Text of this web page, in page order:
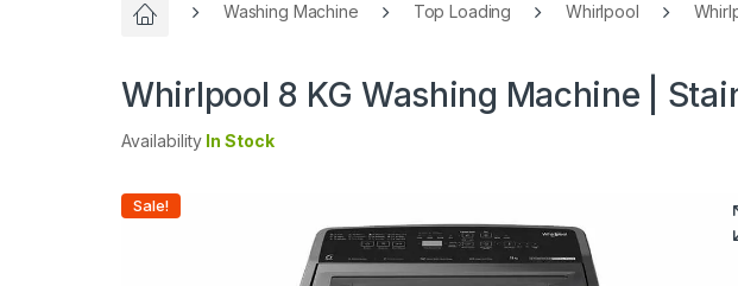
Washing Machine Top Loading Whirlpool
Whirlpool 8 KG Washing Machine |
Availability In Stock
Sale!